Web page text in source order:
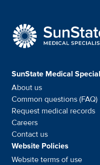
SunState
SunState Medical
About us
Common questions (FAQ)
Request medical records
Careers
Contact us
Website Policies
Website terms of use